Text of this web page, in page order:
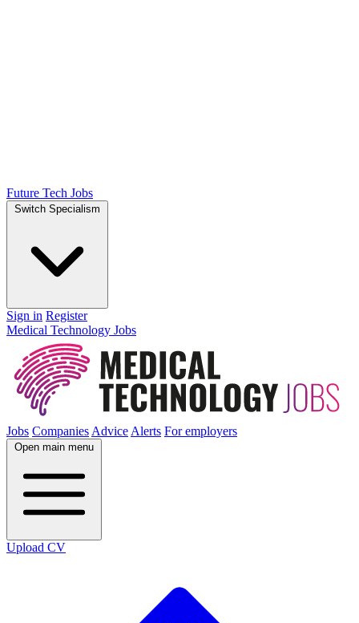
Future Tech Jobs
Switch Specialism
Sign in Register
Medical Technology Jobs
Jobs Companies Advice Alerts For employers
Open main menu
Upload CV